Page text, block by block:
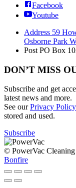
Facebook
Youtube
Address 59
Osborne Park
Post PO Box
DON’T MISS
Subscribe and get
latest news and more.
See ourPrivacy Policy
stored and used.
Subscribe
© PowerVac
Bonfire